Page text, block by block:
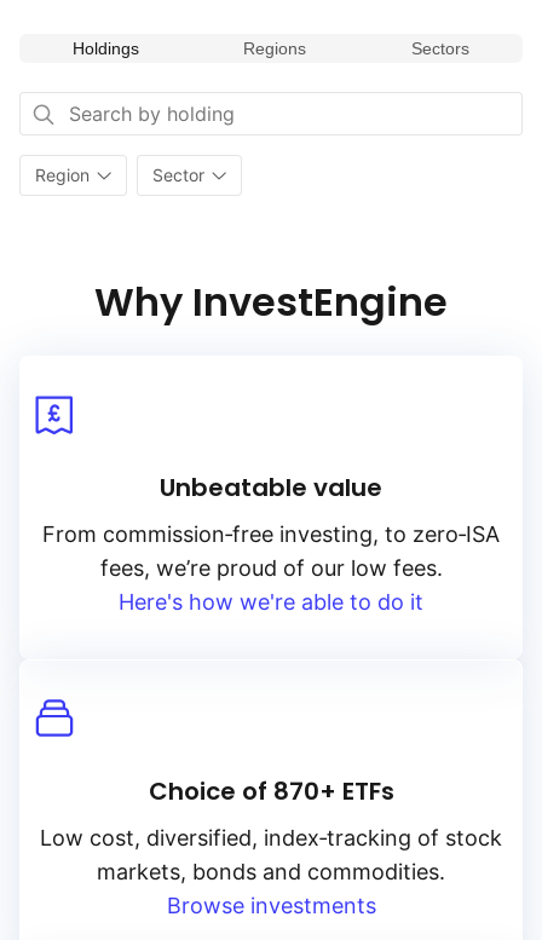
Holdings Regions Sectors
Region Sector
Why InvestEngine
Unbeatable value
From commission‑free investing, to zero‑ISA
fees, we’re proud of our low fees.
Here's how we're able to do it
Choice of 870+ ETFs
Low cost, diversified, index‑tracking of stock
markets, bonds and commodities.
Browse investments